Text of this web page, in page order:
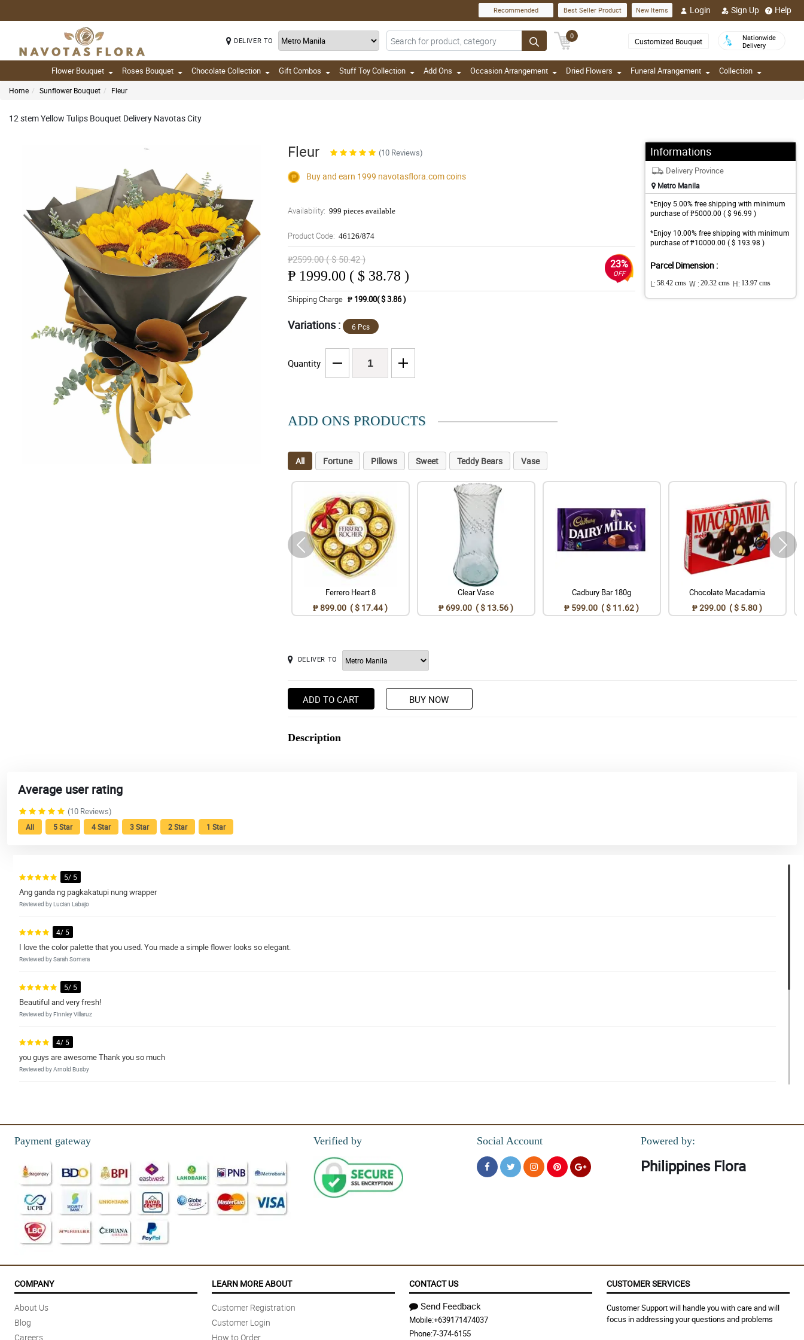
Recommended Best Seller Product New Items Login Sign Up Help
DELIVER TO
0
Customized Bouquet
Nationwide
Delivery
Flower Bouquet Roses Bouquet Chocolate Collection Gift Combos Stuff Toy Collection Add Ons Occasion Arrangement Dried Flowers Funeral Arrangement Collection
Home Sunflower Bouquet Fleur
12 stem Yellow Tulips Bouquet Delivery Navotas City
Fleur (10 Reviews)
Buy and earn 1999 navotasflora.comcoins
Availability: 999 pieces available
Product Code: 46126/874
₱2599.00 ( $ 50.42 )
₱ 1999.00 ( $ 38.78 )
23%
OFF
Shipping Charge ₱ 199.00( $ 3.86 )
Variations : 6 Pcs
Quantity
Informations
Delivery Province
Metro Manila
*Enjoy 5.00% free shipping with minimum
purchase of ₱5000.00 ( $ 96.99 )
*Enjoy 10.00% free shipping with minimum
purchase of ₱10000.00 ( $ 193.98 )
Parcel Dimension :
L: 58.42 cms W : 20.32 cms H: 13.97 cms
ADD ONS PRODUCTS
All Fortune Pillows Sweet Teddy Bears Vase
Ferrero Heart 8
₱ 899.00 ( $ 17.44 )
Clear Vase
₱ 699.00 ( $ 13.56 )
Cadbury Bar 180g
₱ 599.00 ( $ 11.62 )
Chocolate Macadamia
₱ 299.00 ( $ 5.80 )
DELIVER TO
ADD TO CART BUY NOW
Description
Average user rating
(10 Reviews)
All 5 Star 4 Star 3 Star 2 Star 1 Star
5/ 5
Ang ganda ng pagkakatupi nung wrapper
Reviewed by Lucian Labajo
4/ 5
I love the color palette that you used. You made a simple flower looks so elegant.
Reviewed by Sarah Somera
5/ 5
Beautiful and very fresh!
Reviewed by Finnley Villaruz
4/ 5
you guys are awesome Thank you so much
Reviewed by Arnold Busby
Reviewed by Imaad Conley
A happy loyal customer!
Reviewed by Teodor Rubio
4/ 5
Love the service as is, I’ve gone through you guys multiple times and each time the flowers I had ordered with always delivered in a timely manner. Thank you!
Reviewed by Afsana Ray
Payment gateway Verified by Social Account Powered by:
Philippines Flora
COMPANY
About Us
Blog
Careers
LEARN MORE ABOUT
Customer Registration
Customer Login
How to Order
CONTACT US
Send Feedback
Mobile:+639171474037
Phone:7-374-6155
CUSTOMER SERVICES
Customer Support will handle you with care and will
focus in addressing your questions and problems